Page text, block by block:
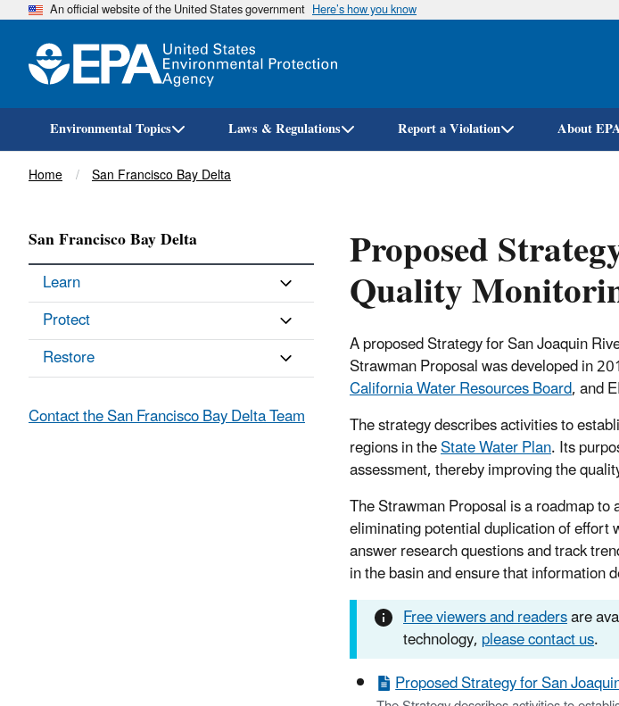
An official website of the United States government Here’s how you know
Environmental Topics Laws & Regulations Report a Violation About
Breadcrumb
Home San Francisco Bay Delta
Proposed
Quality
A proposed Strategy for San Joaquin
Strawman Proposal was developed in
California Water Resources Board, and
The strategy describes activities to
regions in theState Water Plan. Its
assessment, thereby improving the
The Strawman Proposal is a roadmap
eliminating potential duplication of
answer research questions and track
in the basin and ensure that information
Free viewers and readersare
technology,please contact us.
Proposed Strategy for San
San Francisco Bay Delta
Learn
Protect
Restore
Contact the San Francisco Bay Delta Team